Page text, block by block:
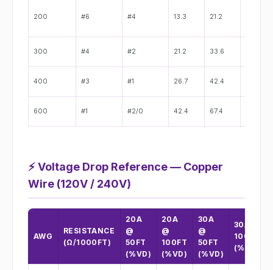
200 #6 #4 13.3 21.2
300 #4 #2 21.2 33.6
400 #3 #1 26.7 42.4
600 #1 #2/0 42.4 67.4
⚡Voltage Drop Reference — Copper
Wire (120V / 240V)
AWG
RESISTANCE
(Ω/1000FT)
20A
@
50FT
(%VD)
20A
@
100FT
(%VD)
30A
@
50FT
(%VD)
30A @
100FT
(%VD)